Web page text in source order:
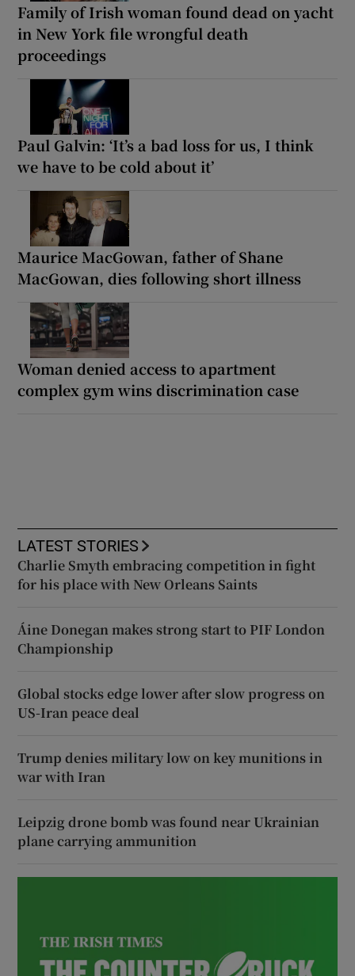
Family of Irish woman found dead on yacht
in New York file wrongful death
proceedings
Paul Galvin: ‘It’s a bad loss for us, I think
we have to be cold about it’
Maurice MacGowan, father of Shane
MacGowan, dies following short illness
Woman denied access to apartment
complex gym wins discrimination case
LATEST STORIES
Charlie Smyth embracing competition in fight
for his place with New Orleans Saints
Áine Donegan makes strong start to PIF London
Championship
Global stocks edge lower after slow progress on
US-Iran peace deal
Trump denies military low on key munitions in
war with Iran
Leipzig drone bomb was found near Ukrainian
plane carrying ammunition